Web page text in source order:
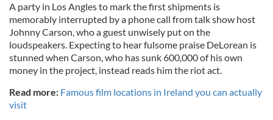
A party in Los Angles to mark the first shipments is
memorably interrupted by a phone call from talk show host
Johnny Carson, who a guest unwisely put on the
loudspeakers. Expecting to hear fulsome praise DeLorean is
stunned when Carson, who has sunk 600,000 of his own
money in the project, instead reads him the riot act.
Read more: Famous film locations in Ireland you can actually
visit